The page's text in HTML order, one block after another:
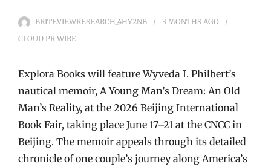
BRITEVIEWRESEARCH_4HY2NB 3 MONTHS AGO
CLOUD PR WIRE
Explora Books will feature Wyveda I. Philbert’s
nautical memoir, A Young Man’s Dream: An Old
Man’s Reality, at the 2026 Beijing International
Book Fair, taking place June 17–21 at the CNCC in
Beijing. The memoir appeals through its detailed
chronicle of one couple’s journey along America’s